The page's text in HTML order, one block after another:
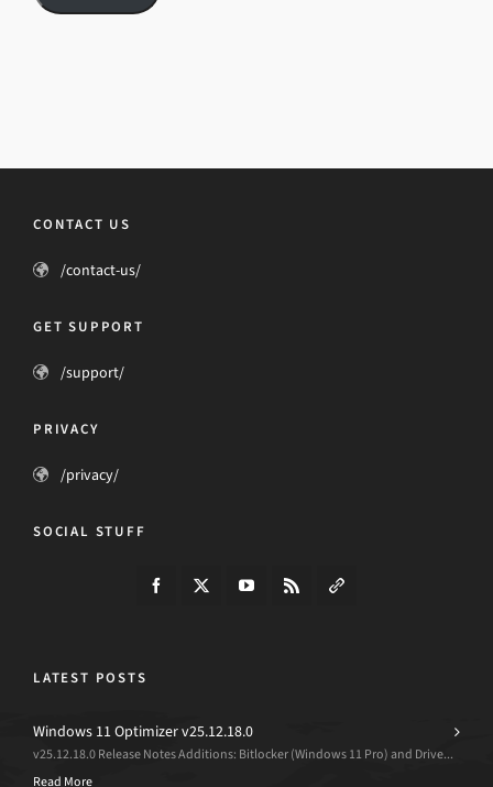
CONTACT US
/contact-us/
GET SUPPORT
/support/
PRIVACY
/privacy/
SOCIAL STUFF
LATEST POSTS
Windows 11 Optimizer v25.12.18.0
v25.12.18.0 Release Notes Additions: Bitlocker (Windows 11 Pro) and Drive...
Read More